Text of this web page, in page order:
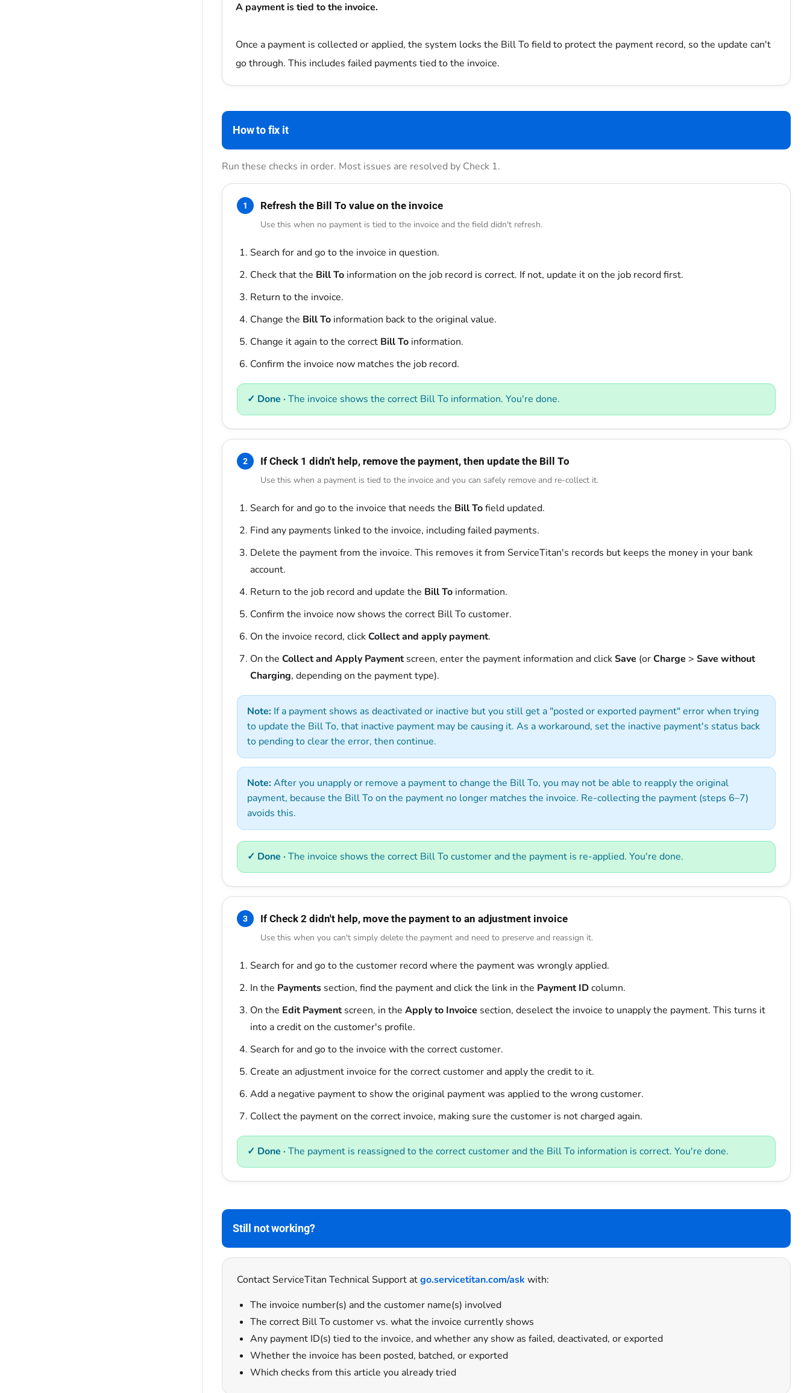
A payment is tied to the invoice.
Once a payment is collected or applied, the system locks the Bill To field to protect the payment record, so the update can't
go through. This includes failed payments tied to the invoice.
How to fix it
Run these checks in order. Most issues are resolved by Check 1.
1 Refresh the Bill To value on the invoice
Use this when no payment is tied to the invoice and the field didn't refresh.
Search for and go to the invoice in question.
Check that the Bill To information on the job record is correct. If not, update it on the job record first.
Return to the invoice.
Change the Bill To information back to the original value.
Change it again to the correct Bill To information.
Confirm the invoice now matches the job record.
✓ Done ·The invoice shows the correct Bill To information. You're done.
2 If Check 1 didn't help, remove the payment, then update the Bill To
Use this when a payment is tied to the invoice and you can safely remove and re-collect it.
Search for and go to the invoice that needs the Bill Tofield updated.
Find any payments linked to the invoice, including failed payments.
Delete the payment from the invoice. This removes it from ServiceTitan's records but keeps the money in your bank
account.
Return to the job record and update the Bill To information.
Confirm the invoice now shows the correct Bill To customer.
On the invoice record, clickCollect and apply payment.
On the Collect and Apply Paymentscreen, enter the payment information and clickSave (orCharge > Save without
Charging, depending on the payment type).
Note: If a payment shows as deactivated or inactive but you still get a "posted or exported payment" error when trying
to update the Bill To, that inactive payment may be causing it. As a workaround, set the inactive payment's status back
to pending to clear the error, then continue.
Note:After you unapply or remove a payment to change the Bill To, you may not be able to reapply the original
payment, because the Bill To on the payment no longer matches the invoice. Re-collecting the payment (steps 6–7)
avoids this.
✓ Done ·The invoice shows the correct Bill To customer and the payment is re-applied. You're done.
3 If Check 2 didn't help, move the payment to an adjustment invoice
Use this when you can't simply delete the payment and need to preserve and reassign it.
Search for and go to the customer record where the payment was wrongly applied.
In the Payments section, find the payment and click the link in the Payment IDcolumn.
On the Edit Paymentscreen, in the Apply to Invoice section, deselect the invoice to unapply the payment. This turns it
into a credit on the customer's profile.
Search for and go to the invoice with the correct customer.
Create an adjustment invoice for the correct customer and apply the credit to it.
Add a negative payment to show the original payment was applied to the wrong customer.
Collect the payment on the correct invoice, making sure the customer is not charged again.
✓ Done ·The payment is reassigned to the correct customer and the Bill To information is correct. You're done.
Still not working?
Contact ServiceTitan Technical Support atgo.servicetitan.com/ask with:
The invoice number(s) and the customer name(s) involved
The correct Bill To customer vs. what the invoice currently shows
Any payment ID(s) tied to the invoice, and whether any show as failed, deactivated, or exported
Whether the invoice has been posted, batched, or exported
Which checks from this article you already tried